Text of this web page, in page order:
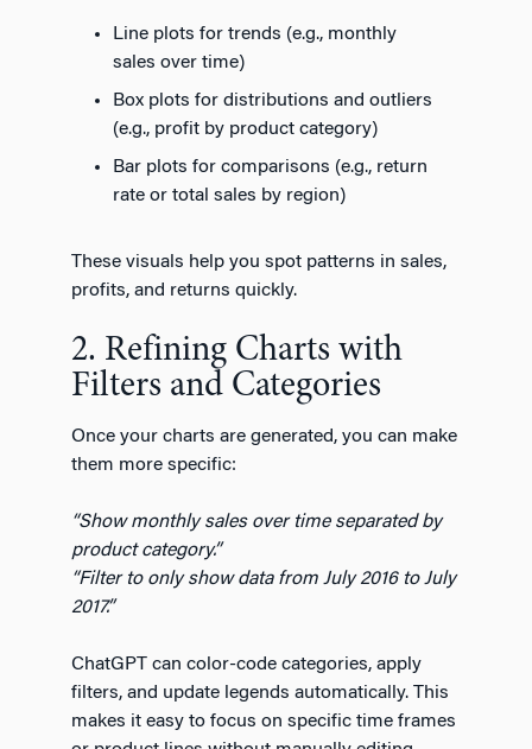
Line plots for trends (e.g., monthly
sales over time)
Box plots for distributions and outliers
(e.g., profit by product category)
Bar plots for comparisons (e.g., return
rate or total sales by region)
These visuals help you spot patterns in sales,
profits, and returns quickly.
2. Refining Charts with
Filters and Categories
Once your charts are generated, you can make
them more specific:
“Show monthly sales over time separated by
product category.”
“Filter to only show data from July 2016 to July
2017.”
ChatGPT can color-code categories, apply
filters, and update legends automatically. This
makes it easy to focus on specific time frames